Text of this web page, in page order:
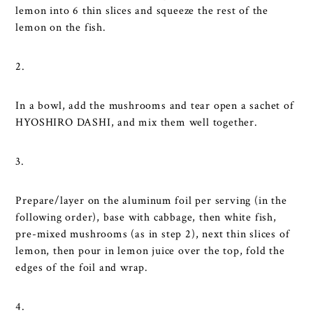
lemon into 6 thin slices and squeeze the rest of the
lemon on the fish.
2.
In a bowl, add the mushrooms and tear open a sachet of
HYOSHIRO DASHI, and mix them well together.
3.
Prepare/layer on the aluminum foil per serving (in the
following order), base with cabbage, then white fish,
pre-mixed mushrooms (as in step 2), next thin slices of
lemon, then pour in lemon juice over the top, fold the
edges of the foil and wrap.
4.